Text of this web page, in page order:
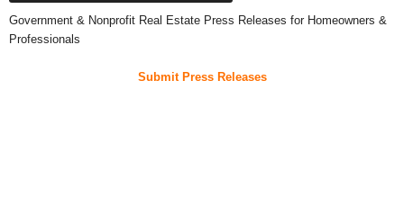
Government & Nonprofit Real Estate Press Releases for Homeowners &
Professionals
Submit Press Releases